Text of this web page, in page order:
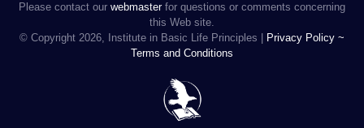
Please contact our webmasterfor questions or comments concerning
this Web site.
© Copyright 2026, Institute in Basic Life Principles |
Privacy Policy ~
Terms and Conditions